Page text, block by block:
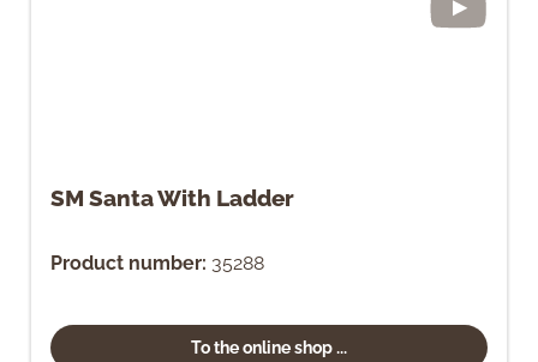
SM Santa With Ladder
Product number: 35288
To the online shop ...